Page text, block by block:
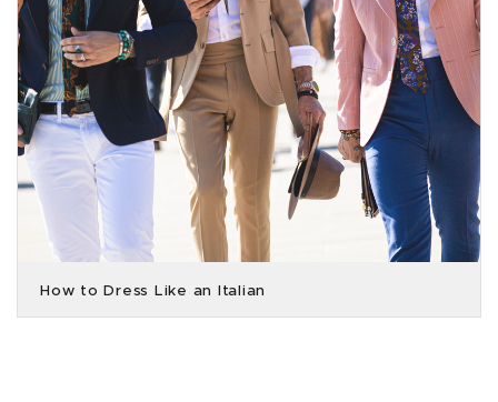
How to Dress Like an Italian